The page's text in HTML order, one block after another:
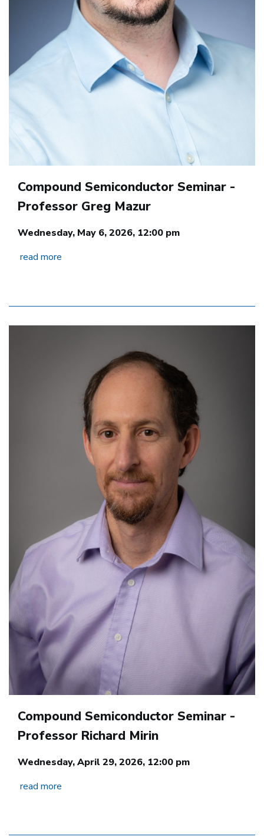
Compound Semiconductor Seminar -
Professor Greg Mazur
Wednesday, May 6, 2026, 12:00 pm
read more
Compound Semiconductor Seminar -
Professor Richard Mirin
Wednesday, April 29, 2026, 12:00 pm
read more